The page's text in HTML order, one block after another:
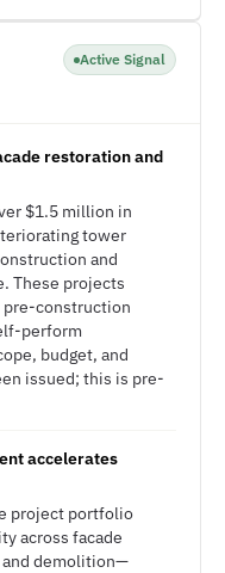
Active Signal
restoration and
$1.5 million in
tower
and
These projects
pre-construction
perform
budget, and
issued; this is pre-
accelerates
project portfolio
across facade
demolition—